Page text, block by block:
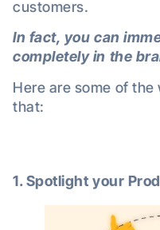
customers.
In fact, you can
completely in the
Here are some of
that:
1. Spotlight your